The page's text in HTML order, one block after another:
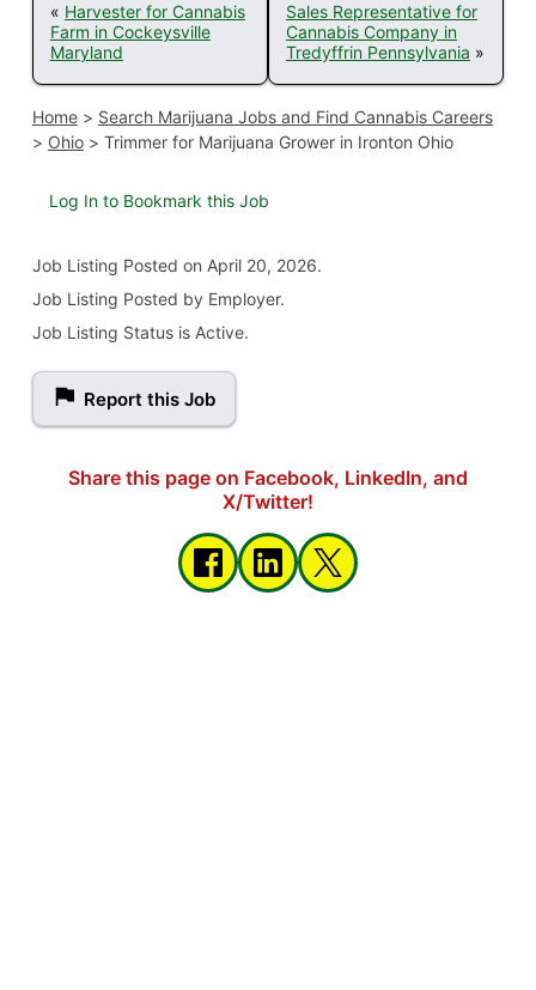
« Harvester for Cannabis
Farm in Cockeysville
Maryland
Sales Representative for
Cannabis Company in
Tredyffrin Pennsylvania »
Home> Search Marijuana Jobs and Find Cannabis Careers
> Ohio> Trimmer for Marijuana Grower in Ironton Ohio
Log In to Bookmark this Job
Job Listing Posted on April 20, 2026.
Job Listing Posted by Employer.
Job Listing Status is Active.
Report this Job
Share this page on Facebook, LinkedIn, and
X/Twitter!